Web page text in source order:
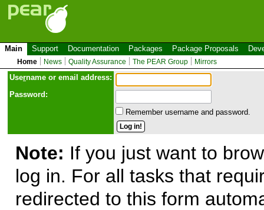
Main Support Documentation Packages Package Proposals
Home News Quality Assurance The PEAR Group Mirrors
Username or email address:
Password:
Remember username and password.
Note: If you just want to
log in. For all tasks that
redirected to this form